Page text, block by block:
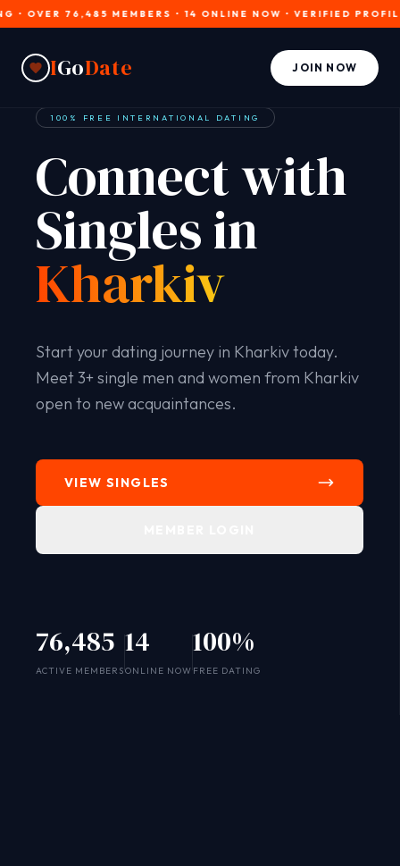
76,485 MEMBERS • 14 ONLINE NOW • VERIFIED
IGoDate JOIN NOW
100% FREE INTERNATIONAL DATING
Connect with
Singles in
Kharkiv
Start your dating journey in Kharkiv today.
Meet 3+ single men and women from Kharkiv
open to new acquaintances.
VIEW SINGLES
76,485
ACTIVE MEMBERS
14
ONLINE NOW
100%
FREE DATING